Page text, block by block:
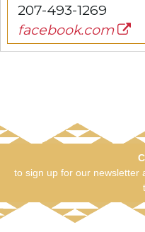
207-493-1269
facebook.com
to sign up for our newsletter